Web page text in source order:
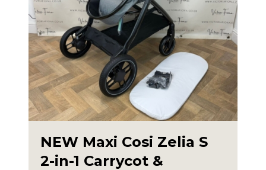
NEW Maxi Cosi Zelia S
2-in-1 Carrycot &